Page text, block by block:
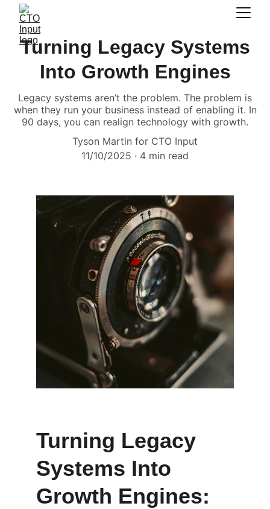
Turning Legacy Systems
Into Growth Engines
Legacy systems aren’t the problem. The problem is
when they run your business instead of enabling it. In
90 days, you can realign technology with growth.
Tyson Martin for CTO Input
11/10/2025
4 min read
Turning Legacy
Systems Into
Growth Engines: